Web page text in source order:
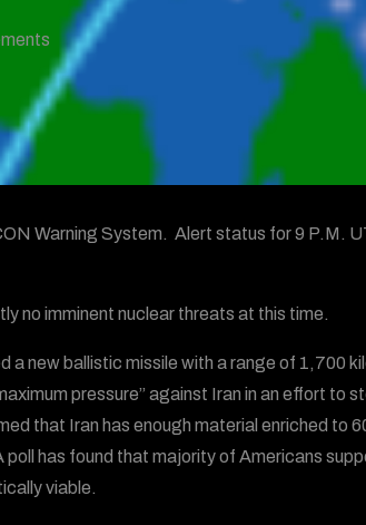
Warning System. Alert status for 9 P.M.
no imminent nuclear threats at this time.
a new ballistic missile with a range of 1,700
pressure” against Iran in an effort to
that Iran has enough material enriched to
has found that majority of Americans
viable.